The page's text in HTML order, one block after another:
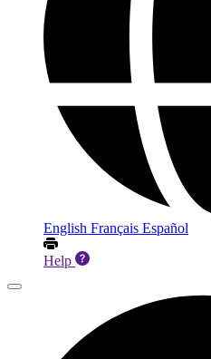
English Français Español
Help